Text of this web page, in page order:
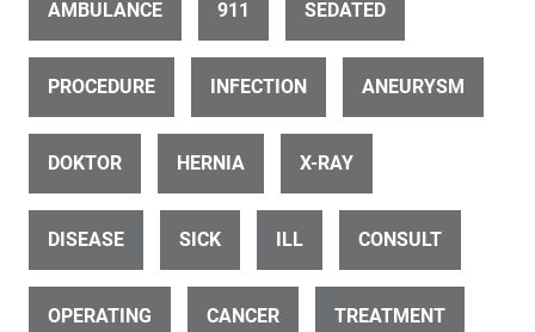
Doctor consults with patient (3 of 11)
Little Child During Visit In Dentist Clinic
AMBULANCE 911 SEDATED
PROCEDURE INFECTION ANEURYSM
DOKTOR HERNIA X-RAY
DISEASE SICK ILL CONSULT
OPERATING CANCER TREATMENT